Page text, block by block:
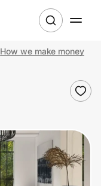
How we make money